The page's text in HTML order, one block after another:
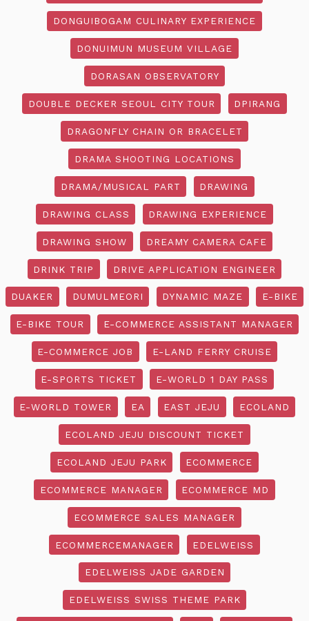
DONGUIBOGAM CULINARY EXPERIENCE
DONUIMUN MUSEUM VILLAGE
DORASAN OBSERVATORY
DOUBLE DECKER SEOUL CITY TOUR DPIRANG
DRAGONFLY CHAIN OR BRACELET
DRAMA SHOOTING LOCATIONS
DRAMA/MUSICAL PART DRAWING
DRAWING CLASS DRAWING EXPERIENCE
DRAWING SHOW DREAMY CAMERA CAFE
DRINK TRIP DRIVE APPLICATION ENGINEER
DUAKER DUMULMEORI DYNAMIC MAZE E-BIKE
E-BIKE TOUR E-COMMERCE ASSISTANT MANAGER
E-COMMERCE JOB E-LAND FERRY CRUISE
E-SPORTS TICKET E-WORLD 1 DAY PASS
E-WORLD TOWER EA EAST JEJU ECOLAND
ECOLAND JEJU DISCOUNT TICKET
ECOLAND JEJU PARK ECOMMERCE
ECOMMERCE MANAGER ECOMMERCE MD
ECOMMERCE SALES MANAGER
ECOMMERCEMANAGER EDELWEISS
EDELWEISS JADE GARDEN
EDELWEISS SWISS THEME PARK